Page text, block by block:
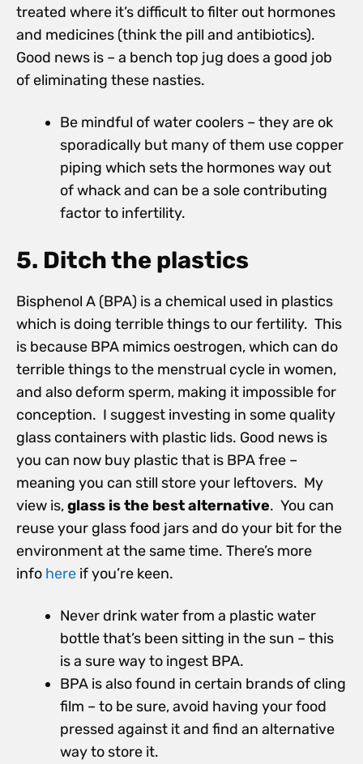
treated where it’s difficult to filter out hormones
and medicines (think the pill and antibiotics).
Good news is – a bench top jug does a good job
of eliminating these nasties.
Be mindful of water coolers – they are ok
sporadically but many of them use copper
piping which sets the hormones way out
of whack and can be a sole contributing
factor to infertility.
5. Ditch the plastics
Bisphenol A (BPA) is a chemical used in plastics
which is doing terrible things to our fertility. This
is because BPA mimics oestrogen, which can do
terrible things to the menstrual cycle in women,
and also deform sperm, making it impossible for
conception. I suggest investing in some quality
glass containers with plastic lids. Good news is
you can now buy plastic that is BPA free –
meaning you can still store your leftovers. My
view is,glass is the best alternative. You can
reuse your glass food jars and do your bit for the
environment at the same time. There’s more
info here if you’re keen.
Never drink water from a plastic water
bottle that’s been sitting in the sun – this
is a sure way to ingest BPA.
BPA is also found in certain brands of cling
film – to be sure, avoid having your food
pressed against it and find an alternative
way to store it.